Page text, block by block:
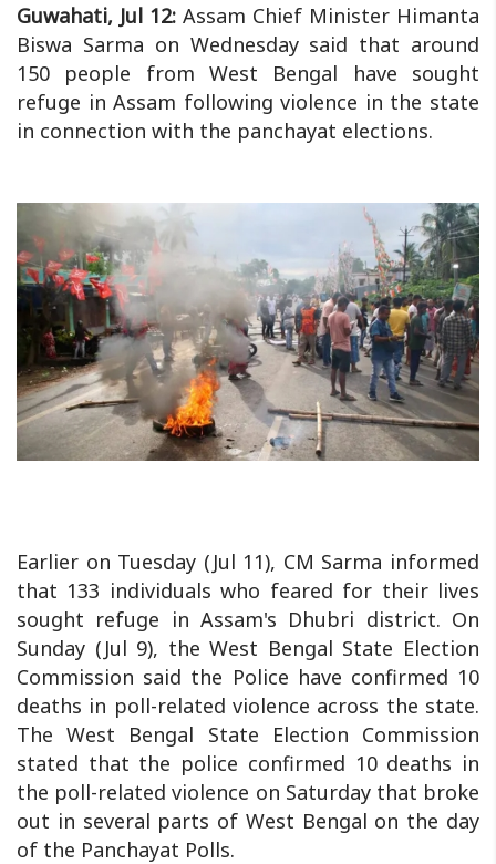
Guwahati, Jul 12: Assam Chief Minister Himanta
Biswa Sarma on Wednesday said that around
150 people from West Bengal have sought
refuge in Assam following violence in the state
in connection with the panchayat elections.
Earlier on Tuesday (Jul 11), CM Sarma informed
that 133 individuals who feared for their lives
sought refuge in Assam's Dhubri district. On
Sunday (Jul 9), the West Bengal State Election
Commission said the Police have confirmed 10
deaths in poll-related violence across the state.
The West Bengal State Election Commission
stated that the police confirmed 10 deaths in
the poll-related violence on Saturday that broke
out in several parts of West Bengal on the day
of the Panchayat Polls.